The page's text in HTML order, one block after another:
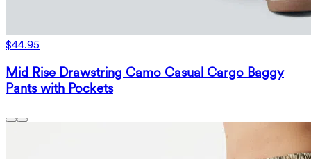
$44.95
Mid Rise Drawstring Camo Casual Cargo Baggy
Pants with Pockets